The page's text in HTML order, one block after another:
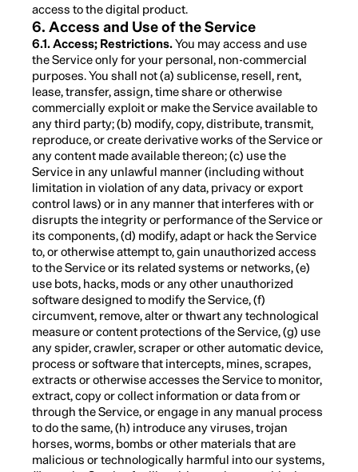
access to the digital product.
6. Access and Use of the Service
6.1. Access; Restrictions.You may access and use
the Service only for your personal, non-commercial
purposes. You shall not (a) sublicense, resell, rent,
lease, transfer, assign, time share or otherwise
commercially exploit or make the Service available to
any third party; (b) modify, copy, distribute, transmit,
reproduce, or create derivative works of the Service or
any content made available thereon; (c) use the
Service in any unlawful manner (including without
limitation in violation of any data, privacy or export
control laws) or in any manner that interferes with or
disrupts the integrity or performance of the Service or
its components, (d) modify, adapt or hack the Service
to, or otherwise attempt to, gain unauthorized access
to the Service or its related systems or networks, (e)
use bots, hacks, mods or any other unauthorized
software designed to modify the Service, (f)
circumvent, remove, alter or thwart any technological
measure or content protections of the Service, (g) use
any spider, crawler, scraper or other automatic device,
process or software that intercepts, mines, scrapes,
extracts or otherwise accesses the Service to monitor,
extract, copy or collect information or data from or
through the Service, or engage in any manual process
to do the same, (h) introduce any viruses, trojan
horses, worms, bombs or other materials that are
malicious or technologically harmful into our systems,